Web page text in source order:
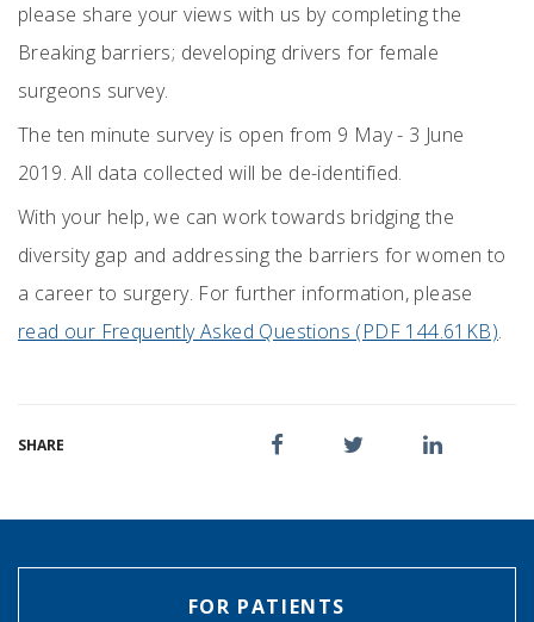
please share your views with us by completing the
Breaking barriers; developing drivers for female
surgeons survey.
The ten minute survey is open from 9 May - 3 June
2019. All data collected will be de-identified.
With your help, we can work towards bridging the
diversity gap and addressing the barriers for women to
a career to surgery. For further information, please
read our Frequently Asked Questions (PDF 144.61KB).
SHARE
FOR PATIENTS